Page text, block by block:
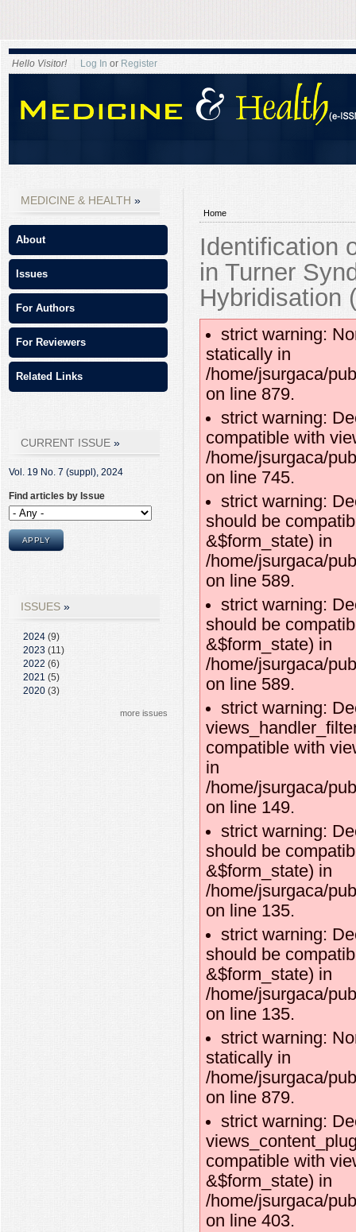
Hello Visitor! Log In or Register
MEDICINE & HEALTH
About
Issues
For Authors
For Reviewers
Related Links
CURRENT ISSUE
Vol. 19 No. 7 (suppl), 2024
Find articles by Issue
ISSUES
2024 (9)
2023 (11)
2022 (6)
2021 (5)
2020 (3)
more issues
Home
Identification
in Turner
Hybridisation
strict warning:
statically in
/home/jsurgaca/
on line 879.
strict warning:
compatible with
/home/jsurgaca/
on line 745.
strict warning:
should be
&$form_state) in
/home/jsurgaca/
on line 589.
strict warning:
should be
&$form_state) in
/home/jsurgaca/
on line 589.
strict warning:
compatible with
in
/home/jsurgaca/
on line 149.
strict warning:
should be
&$form_state) in
/home/jsurgaca/
on line 135.
strict warning:
should be
&$form_state) in
/home/jsurgaca/
on line 135.
strict warning:
statically in
/home/jsurgaca/
on line 879.
strict warning:
compatible with
&$form_state) in
/home/jsurgaca/
on line 403.